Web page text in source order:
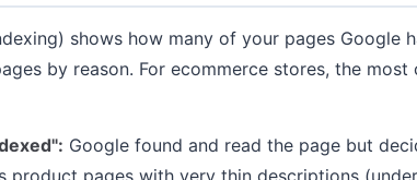
shows how many of your pages Google
by reason. For ecommerce stores, the
Google found and read the page but
product pages with very thin descriptions